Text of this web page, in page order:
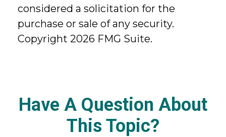
considered a solicitation for the
purchase or sale of any security.
Copyright 2026 FMG Suite.
Have A Question About
This Topic?